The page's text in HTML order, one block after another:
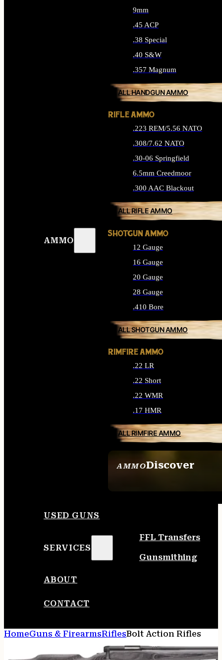
AMMO
AMMODiscover
9mm
.45 ACP
.38 Special
.40 S&W
.357 Magnum
ALL HANDGUN AMMO
RIFLE AMMO
.223 REM/5.56 NATO
.308/7.62 NATO
.30-06 Springfield
6.5mm Creedmoor
.300 AAC Blackout
ALL RIFLE AMMO
SHOTGUN AMMO
12 Gauge
16 Gauge
20 Gauge
28 Gauge
.410 Bore
ALL SHOTGUN AMMO
RIMFIRE AMMO
.22 LR
.22 Short
.22 WMR
.17 HMR
ALL RIMFIRE AMMO
USED GUNS
SERVICES
FFL Transfers
Gunsmithing
ABOUT
CONTACT
HomeGuns & FirearmsRiflesBolt Action Rifles